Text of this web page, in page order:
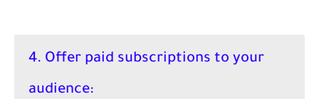
4. Offer paid subscriptions to your
audience: